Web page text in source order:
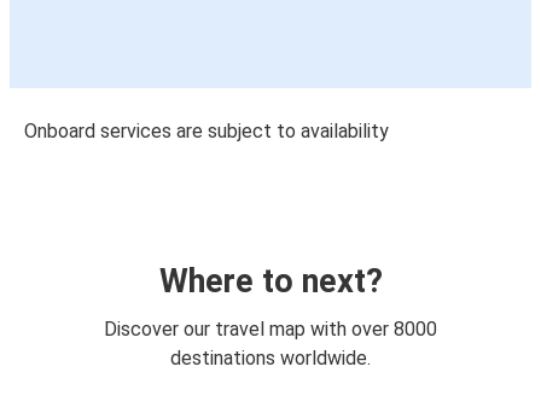
Onboard services are subject to availability
Where to next?
Discover our travel map with over 8000
destinations worldwide.